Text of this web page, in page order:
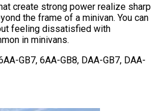
create strong power realize sharp
the frame of a minivan. You can
feeling dissatisfied with
in minivans.
GB7, 6AA-GB8, DAA-GB7, DAA-